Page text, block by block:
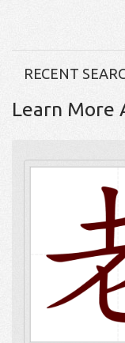
RECENT
Learn More